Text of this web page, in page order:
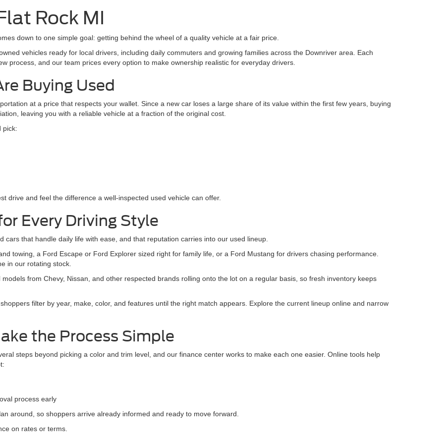
Ext.
Apply For Credit
See Payment Options
Chat with Sales
Apply For Credit
See Payment Options
Ford Center Line
K8D
Fee
+$260
Value Your Trade
Apply For Credit
See Payment Options
Chat with Sales
actual vehicle. (Options, colors, trim and body style may vary)
Rock MI